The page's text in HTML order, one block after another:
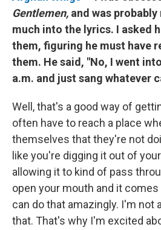
Gentlemen, and was
much into the lyrics. I asked
them, figuring he must have
them. He said, "No, I went
a.m. and just sang whatever
Well, that's a good way of
often have to reach a place
themselves that they're not
like you're digging it out of
allowing it to kind of pass
open your mouth and it
can do that amazingly. I'm not
that. That's why I'm excited